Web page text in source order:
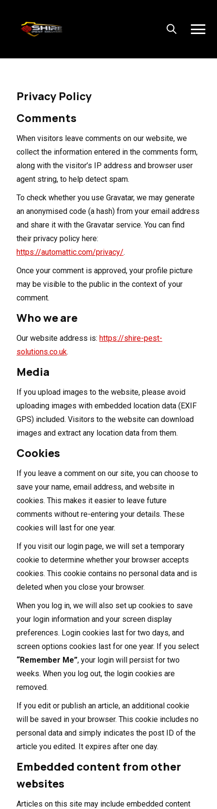
Privacy Policy
Comments
When visitors leave comments on our website, we
collect the information entered in the comments form,
along with the visitor’s IP address and browser user
agent string, to help detect spam.
To check whether you use Gravatar, we may generate
an anonymised code (a hash) from your email address
and share it with the Gravatar service. You can find
their privacy policy here:
https://automattic.com/privacy/.
Once your comment is approved, your profile picture
may be visible to the public in the context of your
comment.
Who we are
Our website address is: https://shire-pest-
solutions.co.uk.
Media
If you upload images to the website, please avoid
uploading images with embedded location data (EXIF
GPS) included. Visitors to the website can download
images and extract any location data from them.
Cookies
If you leave a comment on our site, you can choose to
save your name, email address, and website in
cookies. This makes it easier to leave future
comments without re-entering your details. These
cookies will last for one year.
If you visit our login page, we will set a temporary
cookie to determine whether your browser accepts
cookies. This cookie contains no personal data and is
deleted when you close your browser.
When you log in, we will also set up cookies to save
your login information and your screen display
preferences. Login cookies last for two days, and
screen options cookies last for one year. If you select
“Remember Me”, your login will persist for two
weeks. When you log out, the login cookies are
removed.
If you edit or publish an article, an additional cookie
will be saved in your browser. This cookie includes no
personal data and simply indicates the post ID of the
article you edited. It expires after one day.
Embedded content from other
websites
Articles on this site may include embedded content